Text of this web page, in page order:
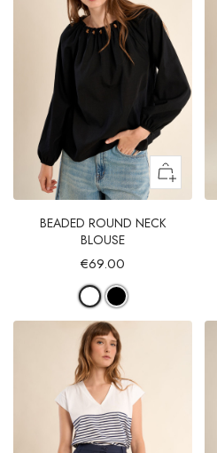
BEADED ROUND NECK
BLOUSE
€69.00